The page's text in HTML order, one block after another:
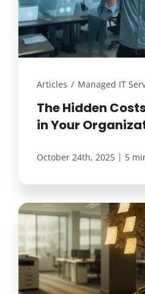
Articles / Managed IT
The Hidden
in Your
October 24th, 2025 | 5